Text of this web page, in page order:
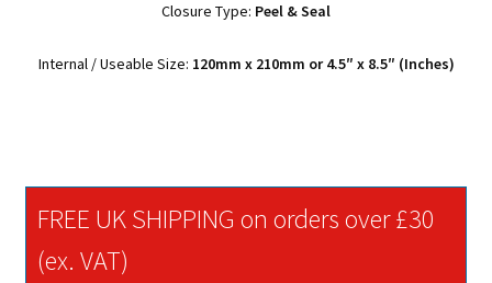
Closure Type: Peel & Seal
Internal / Useable Size: 120mm x 210mm or 4.5″ x 8.5″ (Inches)
FREE UK SHIPPING on orders over £30
(ex. VAT)